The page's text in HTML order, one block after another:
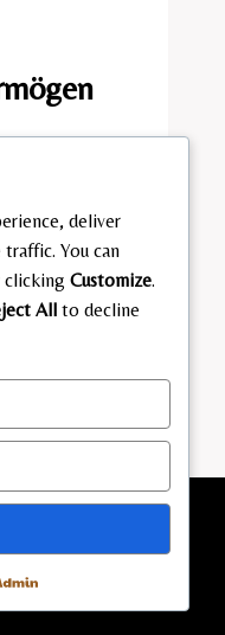
deliver
You can
clicking Customize.
All to decline